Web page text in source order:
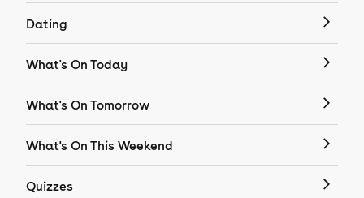
Dating
What's On Today
What's On Tomorrow
What's On This Weekend
Quizzes